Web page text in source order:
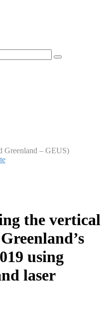
Greenland – GEUS)
the vertical
using
laser